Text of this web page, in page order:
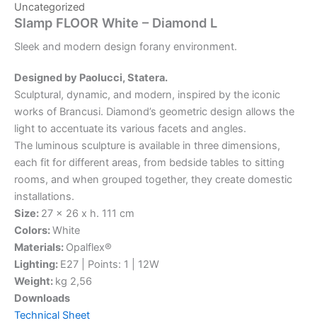
Uncategorized
Slamp FLOOR White – Diamond L
Sleek and modern design forany environment.
Designed by Paolucci, Statera.
Sculptural, dynamic, and modern, inspired by the iconic
works of Brancusi. Diamond’s geometric design allows the
light to accentuate its various facets and angles.
The luminous sculpture is available in three dimensions,
each fit for different areas, from bedside tables to sitting
rooms, and when grouped together, they create domestic
installations.
Size: 27 x 26 x h. 111 cm
Colors:White
Materials: Opalflex®
Lighting: E27 | Points: 1 | 12W
Weight: kg 2,56
Downloads
Technical Sheet